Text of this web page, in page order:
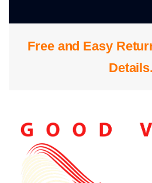
Free and Easy
Details.